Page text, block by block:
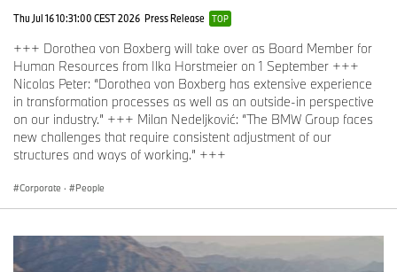
Thu Jul 16 10:31:00 CEST 2026 Press Release TOP
+++ Dorothea von Boxberg will take over as Board Member for
Human Resources from Ilka Horstmeier on 1 September +++
Nicolas Peter: “Dorothea von Boxberg has extensive experience
in transformation processes as well as an outside-in perspective
on our industry.” +++ Milan Nedeljković: “The BMW Group faces
new challenges that require consistent adjustment of our
structures and ways of working.” +++
Corporate · People